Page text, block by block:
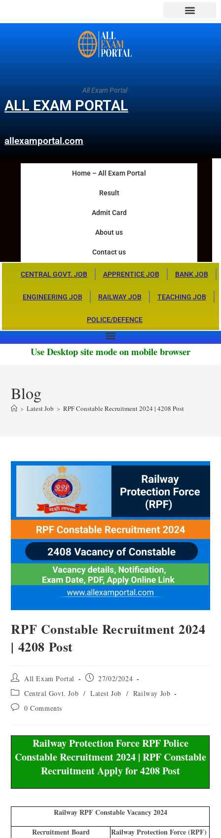
All Exam Portal
ALL EXAM PORTAL
allexamportal.com
Home – All Exam Portal
Result
Admit Card
About us
Contact us
CENTRAL GOVT. JOB APPRENTICE JOB BANK JOB
ENGINEERING JOB RAILWAY JOB TEACHING JOB
POLICE/DEFENCE
Use Desktop site mode on mobile browser
Blog
> Latest Job > RPF Constable Recruitment 2024 | 4208 Post
RPF Constable Recruitment 2024
| 4208 Post
All Exam Portal
27/02/2024
Central Govt. Job / Latest Job / Railway Job
0 Comments
Railway Protection Force RPF Police
Constable Recruitment 2024 | RPF Constable
Recruitment Apply for 4208 Post
Railway RPF Constable Vacancy 2024
Recruitment Board
Railway Protection Force (RPF)